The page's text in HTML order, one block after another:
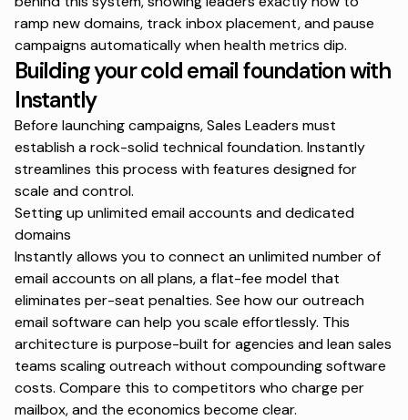
ramp new domains, track inbox placement, and pause
campaigns automatically when health metrics dip.
Building your cold email foundation with
Instantly
Before launching campaigns, Sales Leaders must
establish a rock-solid technical foundation. Instantly
streamlines this process with features designed for
scale and control.
Setting up unlimited email accounts and dedicated
domains
Instantly allows you to connect an unlimited number of
email accounts on all plans, a flat-fee model that
eliminates per-seat penalties. See how ouroutreach
email software can help you scale effortlessly. This
architecture is purpose-built for agencies and lean sales
teams scaling outreach without compounding software
costs. Compare this to competitors who charge per
mailbox, and the economics become clear.